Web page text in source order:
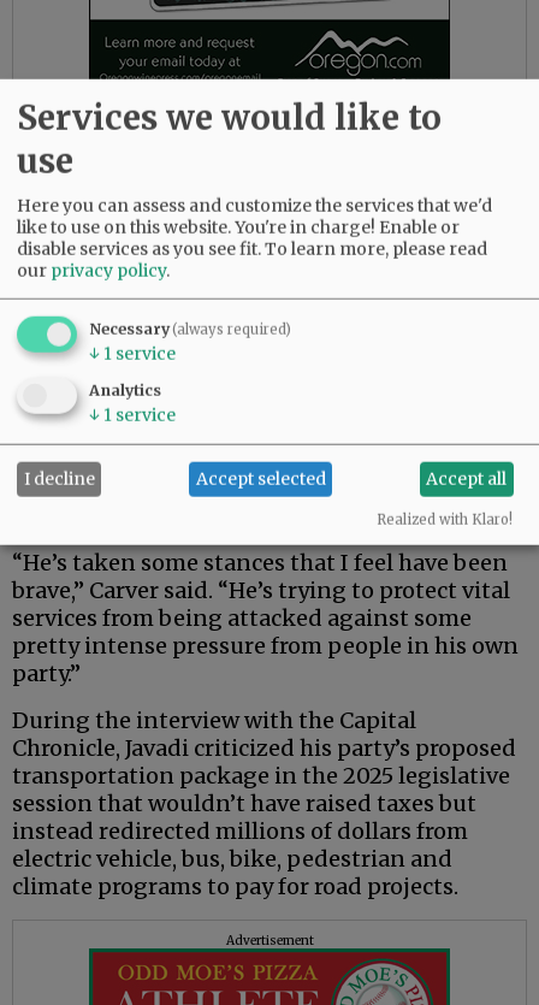
of his Substack posts. “It’s investment. It’s
insurance. It’s the price we pay to live in a
country that doesn’t leave people to starve just
because they had a bad year. Or a bad decade.”
Romy Carver, a Tillamook resident and one of
Javadi’s constituents, has never voted for him.
During Javadi’s first campaign in 2022, she even
campaigned for his Democratic opponent in
the general election.
While she doesn’t agree with Javadi on
everything, she said she appreciates his
“He’s taken some stances that I feel have been
brave,” Carver said. “He’s trying to protect vital
services from being attacked against some
pretty intense pressure from people in his own
party.”
During the interview with the Capital
Chronicle, Javadi criticized his party’s proposed
transportation package in the 2025 legislative
session that wouldn’t have raised taxes but
instead redirected millions of dollars from
electric vehicle, bus, bike, pedestrian and
climate programs to pay for road projects.
Advertisement
Services we would like to
use
Here you can assess and customize the services that we'd
like to use on this website. You're in charge! Enable or
disable services as you see fit.To learn more, please read
our privacy policy.
Necessary(always required)
↓ 1 service
Analytics
↓ 1 service
I decline Accept selected Accept all
Realized with Klaro!